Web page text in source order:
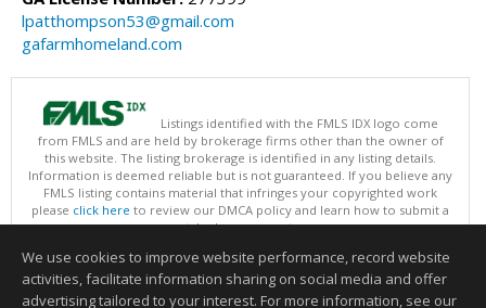
lpatthompson53@gmail.com
gafarmhomeland.com
Listings identified with the FMLS IDX logo come
from FMLS and are held by brokerage firms other than the owner of
this website. The listing brokerage is identified in any listing details.
Information is deemed reliable but is not guaranteed. If you believe any
FMLS listing contains material that infringes your copyrighted work
please click here to review our DMCA policy and learn how to submit a
takedown request.
This content last updated on 08/07/2026 03:30 PM.
Information deemed reliable but not guaranteed to be accurate.
We use cookies to improve website performance, record website
activities, facilitate information sharing on social media and offer
advertising tailored to your interest. For more information, see our